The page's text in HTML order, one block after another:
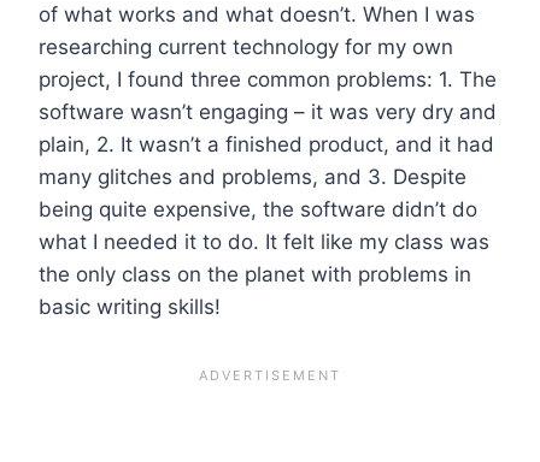
of what works and what doesn’t. When I was
researching current technology for my own
project, I found three common problems: 1. The
software wasn’t engaging – it was very dry and
plain, 2. It wasn’t a finished product, and it had
many glitches and problems, and 3. Despite
being quite expensive, the software didn’t do
what I needed it to do. It felt like my class was
the only class on the planet with problems in
basic writing skills!